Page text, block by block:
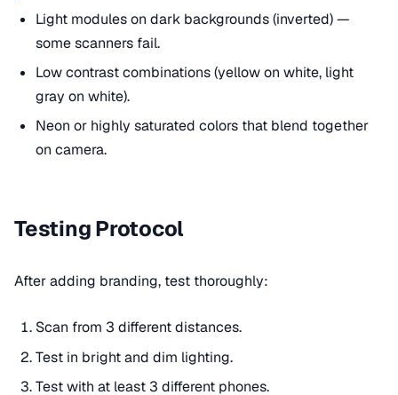
Light modules on dark backgrounds (inverted) —
some scanners fail.
Low contrast combinations (yellow on white, light
gray on white).
Neon or highly saturated colors that blend together
on camera.
Testing Protocol
After adding branding, test thoroughly:
Scan from 3 different distances.
Test in bright and dim lighting.
Test with at least 3 different phones.